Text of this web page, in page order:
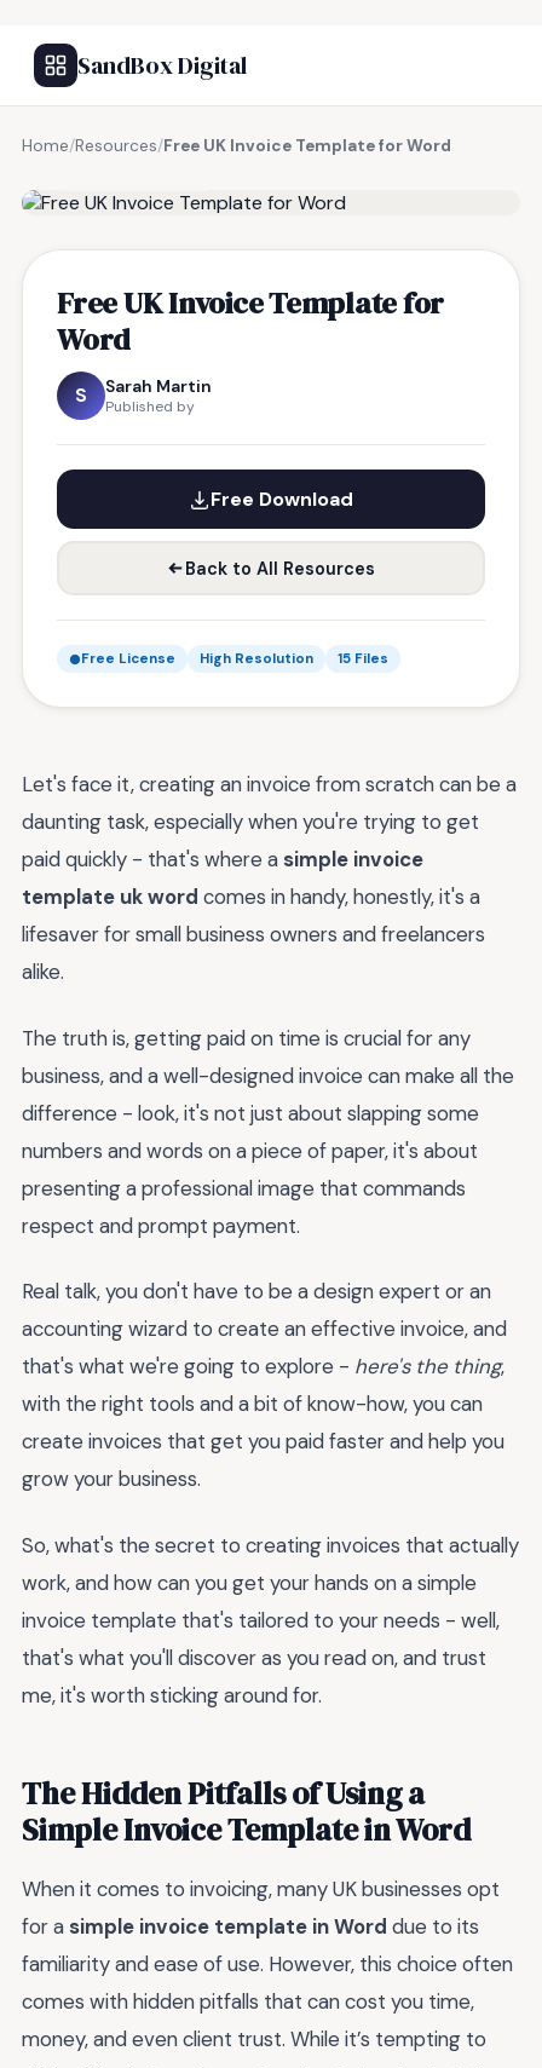
SandBox Digital
Home/Resources/Free UK Invoice Template for Word
Free UK Invoice Template for
Word
S Sarah Martin
Published by
Free Download
Back to All Resources
Free License High Resolution 15 Files
Let's face it, creating an invoice from scratch can be a
daunting task, especially when you're trying to get
paid quickly - that's where a simple invoice
template uk word comes in handy, honestly, it's a
lifesaver for small business owners and freelancers
alike.
The truth is, getting paid on time is crucial for any
business, and a well-designed invoice can make all the
difference - look, it's not just about slapping some
numbers and words on a piece of paper, it's about
presenting a professional image that commands
respect and prompt payment.
Real talk, you don't have to be a design expert or an
accounting wizard to create an effective invoice, and
that's what we're going to explore - here's the thing,
with the right tools and a bit of know-how, you can
create invoices that get you paid faster and help you
grow your business.
So, what's the secret to creating invoices that actually
work, and how can you get your hands on a simple
invoice template that's tailored to your needs - well,
that's what you'll discover as you read on, and trust
me, it's worth sticking around for.
The Hidden Pitfalls of Using a
Simple Invoice Template in Word
When it comes to invoicing, many UK businesses opt
for a simple invoice template in Word due to its
familiarity and ease of use. However, this choice often
comes with hidden pitfalls that can cost you time,
money, and even client trust. While it’s tempting to